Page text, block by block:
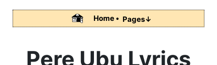
Home • Pages↓
Pere Ubu Lyrics